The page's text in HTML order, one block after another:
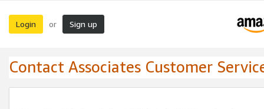
Login or Sign up
Contact Associates Customer